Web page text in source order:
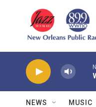
NEWS MUSIC